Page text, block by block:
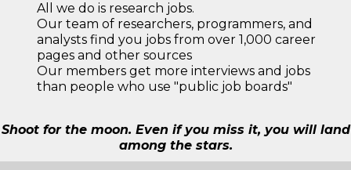
All we do is research jobs.
Our team of researchers, programmers, and
analysts find you jobs from over 1,000 career
pages and other sources
Our members get more interviews and jobs
than people who use "public job boards"
Shoot for the moon. Even if you miss it, you will land
among the stars.